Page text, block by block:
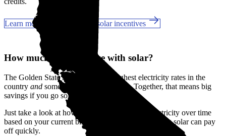
Learn more about California solar incentives
How much can you save with solar?
The Golden State has some of the highest electricity rates in the
country and some of the best incentives. Together, that means big
savings if you go solar in Alhambra, CA.
Just take a look at how much you'll spend on electricity over time
based on your current bill. It’s easy to see how going solar can pay
off quickly.